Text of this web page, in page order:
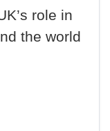
role in
the world